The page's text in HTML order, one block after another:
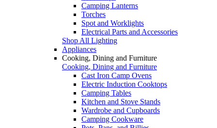
Camping Lanterns
Torches
Spot and Worklights
Electrical Parts and Accessories
Shop All Lighting
Appliances
Cooking, Dining and Furniture
Cooking, Dining and Furniture
Cast Iron Camp Ovens
Electric Induction Cooktops
Camping Tables
Kitchen and Stove Stands
Wardrobe and Cupboards
Camping Cookware